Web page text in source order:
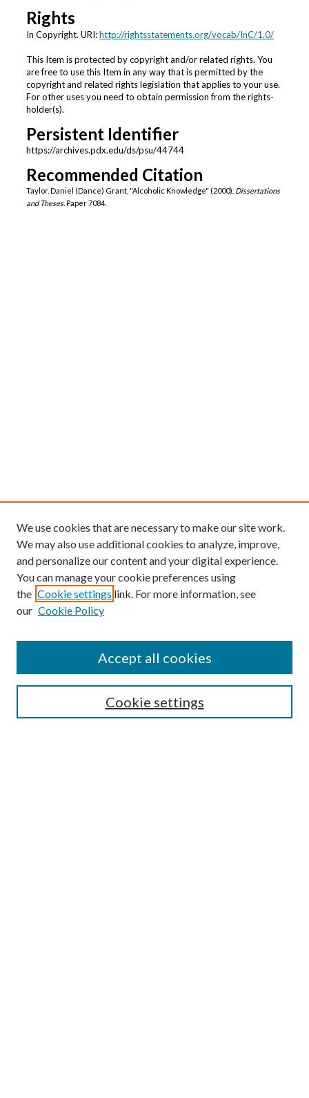
Rights
In Copyright. URI:http://rightsstatements.org/vocab/InC/1.0/
This Item is protected by copyright and/or related rights. You
are free to use this Item in any way that is permitted by the
copyright and related rights legislation that applies to your use.
For other uses you need to obtain permission from the rights-
holder(s).
Persistent Identifier
https://archives.pdx.edu/ds/psu/44744
Recommended Citation
Taylor, Daniel (Dance) Grant, "Alcoholic Knowledge" (2000). Dissertations
and Theses.Paper 7084.
We use cookies that are necessary to make our site work.
We may also use additional cookies to analyze, improve,
and personalize our content and your digital experience.
You can manage your cookie preferences using
the Cookie settings link. For more information, see
our Cookie Policy
Cookie settings
Accept all cookies